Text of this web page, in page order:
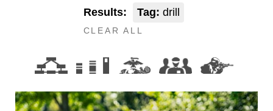
Results: Tag: drill
CLEAR ALL